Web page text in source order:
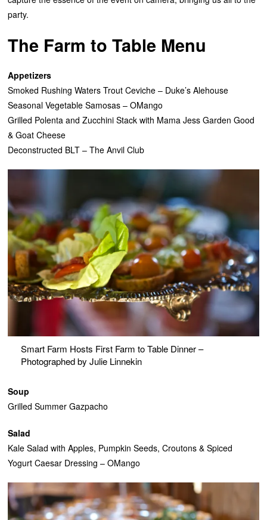
party.
The Farm to Table Menu
Appetizers
Smoked Rushing Waters Trout Ceviche – Duke’s Alehouse
Seasonal Vegetable Samosas – OMango
Grilled Polenta and Zucchini Stack with Mama Jess Garden Good
& Goat Cheese
Deconstructed BLT – The Anvil Club
Smart Farm Hosts First Farm to Table Dinner –
Photographed by Julie Linnekin
Soup
Grilled Summer Gazpacho
Salad
Kale Salad with Apples, Pumpkin Seeds, Croutons & Spiced
Yogurt Caesar Dressing – OMango